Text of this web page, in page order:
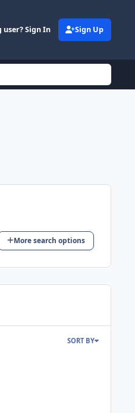
user? Sign In Sign Up
More search options
SORT BY